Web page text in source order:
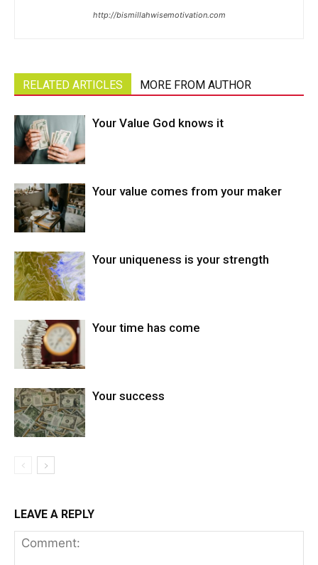
http://bismillahwisemotivation.com
RELATED ARTICLES MORE FROM AUTHOR
Your Value God knows it
Your value comes from your maker
Your uniqueness is your strength
Your time has come
Your success
LEAVE A REPLY